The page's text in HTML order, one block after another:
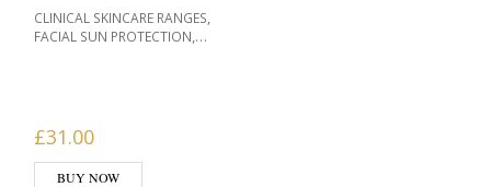
CLINICAL SKINCARE RANGES,
FACIAL SUN PROTECTION,
SKIN TONES
SKIN & WELLBEING
PRODUCTS,SKIN TYPE
£31.00
BUY NOW